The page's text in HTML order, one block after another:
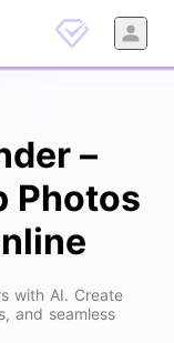
–
Photos
with AI. Create
and seamless